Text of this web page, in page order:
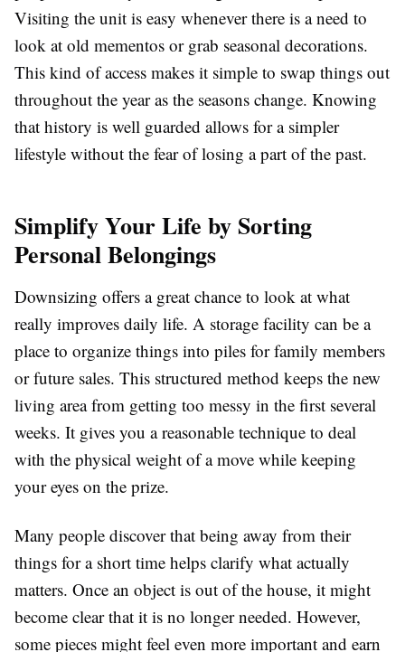
Visiting the unit is easy whenever there is a need to
look at old mementos or grab seasonal decorations.
This kind of access makes it simple to swap things out
throughout the year as the seasons change. Knowing
that history is well guarded allows for a simpler
lifestyle without the fear of losing a part of the past.
Simplify Your Life by Sorting
Personal Belongings
Downsizing offers a great chance to look at what
really improves daily life. A storage facility can be a
place to organize things into piles for family members
or future sales. This structured method keeps the new
living area from getting too messy in the first several
weeks. It gives you a reasonable technique to deal
with the physical weight of a move while keeping
your eyes on the prize.
Many people discover that being away from their
things for a short time helps clarify what actually
matters. Once an object is out of the house, it might
become clear that it is no longer needed. However,
some pieces might feel even more important and earn